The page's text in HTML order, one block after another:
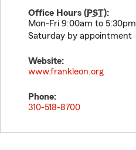
Office Hours (PST):
Mon-Fri 9:00am to 5:30pm
Saturday by appointment
Website:
www.frankleon.org
Phone:
310-518-8700